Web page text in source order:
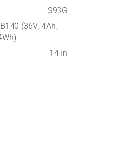
S93G
(36V, 4Ah,
14 in